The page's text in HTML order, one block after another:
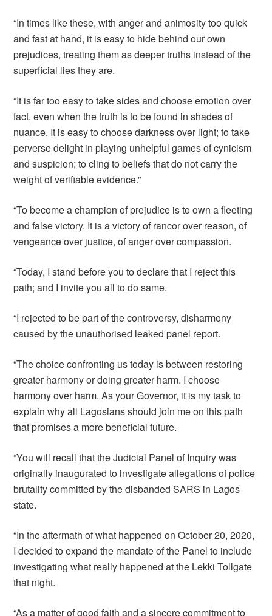
“In times like these, with anger and animosity too quick
and fast at hand, it is easy to hide behind our own
prejudices, treating them as deeper truths instead of the
superficial lies they are.
“It is far too easy to take sides and choose emotion over
fact, even when the truth is to be found in shades of
nuance. It is easy to choose darkness over light; to take
perverse delight in playing unhelpful games of cynicism
and suspicion; to cling to beliefs that do not carry the
weight of verifiable evidence.”
“To become a champion of prejudice is to own a fleeting
and false victory. It is a victory of rancor over reason, of
vengeance over justice, of anger over compassion.
“Today, I stand before you to declare that I reject this
path; and I invite you all to do same.
“I rejected to be part of the controversy, disharmony
caused by the unauthorised leaked panel report.
“The choice confronting us today is between restoring
greater harmony or doing greater harm. I choose
harmony over harm. As your Governor, it is my task to
explain why all Lagosians should join me on this path
that promises a more beneficial future.
“You will recall that the Judicial Panel of Inquiry was
originally inaugurated to investigate allegations of police
brutality committed by the disbanded SARS in Lagos
state.
“In the aftermath of what happened on October 20, 2020,
I decided to expand the mandate of the Panel to include
investigating what really happened at the Lekki Tollgate
that night.
“As a matter of good faith and a sincere commitment to